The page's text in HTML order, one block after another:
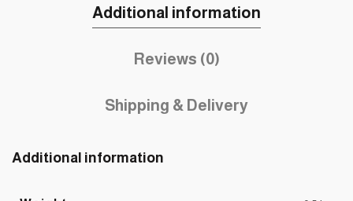
Additional information
Reviews (0)
Shipping & Delivery
Additional information